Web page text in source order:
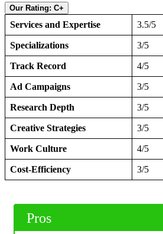
Our Rating: C+
Services and Expertise 3.5/5
Specializations 3/5
Track Record 4/5
Ad Campaigns 3/5
Research Depth 3/5
Creative Strategies 3/5
Work Culture 4/5
Cost-Efficiency 3/5
Pros